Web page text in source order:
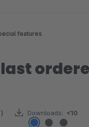
features
) Downloads: <10